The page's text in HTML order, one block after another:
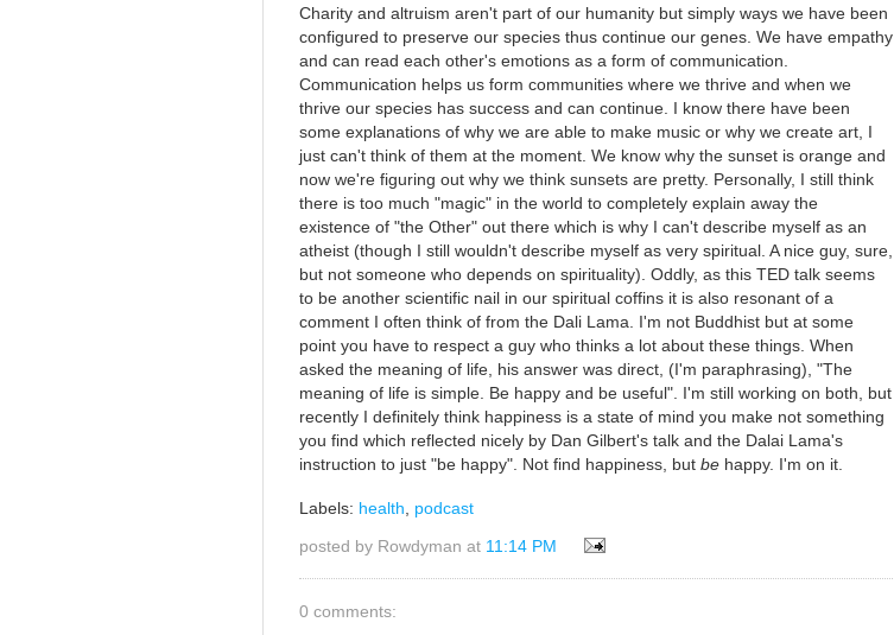
Charity and altruism aren't part of our humanity but simply ways we have been
configured to preserve our species thus continue our genes. We have empathy
and can read each other's emotions as a form of communication.
Communication helps us form communities where we thrive and when we
thrive our species has success and can continue. I know there have been
some explanations of why we are able to make music or why we create art, I
just can't think of them at the moment. We know why the sunset is orange and
now we're figuring out why we think sunsets are pretty. Personally, I still think
there is too much "magic" in the world to completely explain away the
existence of "the Other" out there which is why I can't describe myself as an
atheist (though I still wouldn't describe myself as very spiritual. A nice guy, sure,
but not someone who depends on spirituality). Oddly, as this TED talk seems
to be another scientific nail in our spiritual coffins it is also resonant of a
comment I often think of from the Dali Lama. I'm not Buddhist but at some
point you have to respect a guy who thinks a lot about these things. When
asked the meaning of life, his answer was direct, (I'm paraphrasing), "The
meaning of life is simple. Be happy and be useful". I'm still working on both, but
recently I definitely think happiness is a state of mind you make not something
you find which reflected nicely by Dan Gilbert's talk and the Dalai Lama's
instruction to just "be happy". Not find happiness, but be happy. I'm on it.
Labels: health podcast
posted by Rowdyman at 11:14 PM
0 comments: